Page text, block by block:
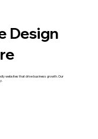
Design
websites that drive business growth. Our